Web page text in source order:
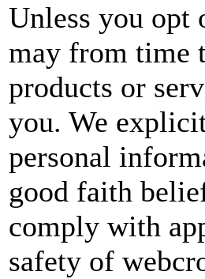
Unless you opt
may from time
products or
you. We
personal
good faith
comply with
safety of